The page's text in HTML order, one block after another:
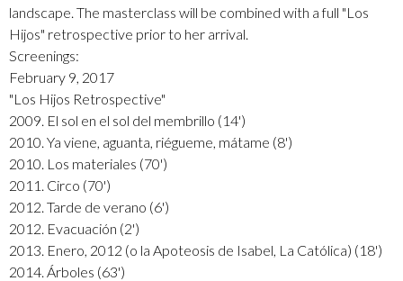
landscape. The masterclass will be combined with a full "Los
Hijos" retrospective prior to her arrival.
Screenings:
February 9, 2017
"Los Hijos Retrospective"
2009. El sol en el sol del membrillo (14')
2010. Ya viene, aguanta, riégueme, mátame (8')
2010. Los materiales (70')
2011. Circo (70')
2012. Tarde de verano (6')
2012. Evacuación (2')
2013. Enero, 2012 (o la Apoteosis de Isabel, La Católica) (18')
2014. Árboles (63')